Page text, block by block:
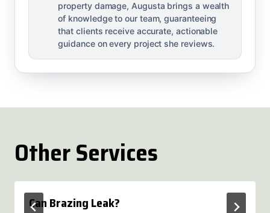
property damage, Augusta brings a wealth
of knowledge to our team, guaranteeing
that clients receive accurate, actionable
guidance on every project she reviews.
Other Services
Can Brazing Leak?